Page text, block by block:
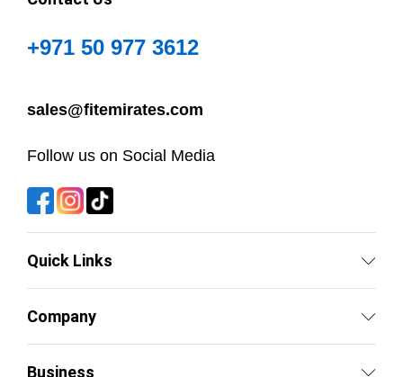
+971 50 977 3612
sales@fitemirates.com
Follow us on Social Media
Quick Links
Company
Business